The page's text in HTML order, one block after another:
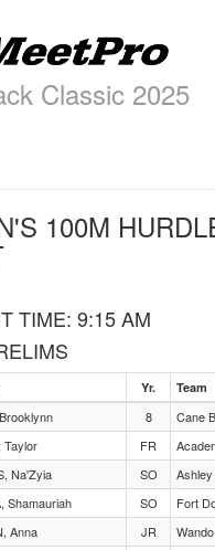
Classic 2025
100M
TIME: 9:15 AM
Yr. Team
8
Cane
Taylor FR
Na'Zyia SO
Shamauriah SO
Fort
Anna JR
Wando